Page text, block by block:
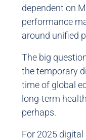
dependent on
performance
around unified
The big
the temporary
time of global
long-term
perhaps.
For 2025 digital